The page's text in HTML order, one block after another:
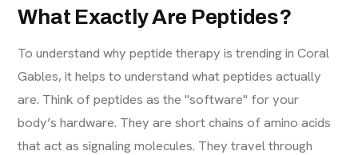
What Exactly Are Peptides?
To understand why peptide therapy is trending in Coral
Gables, it helps to understand what peptides actually
are. Think of peptides as the "software" for your
body’s hardware. They are short chains of amino acids
that act as signaling molecules. They travel through